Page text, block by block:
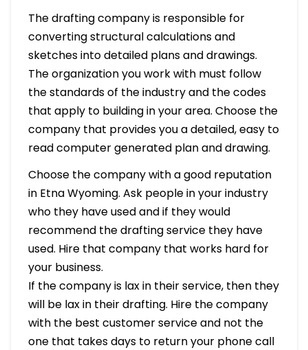
The drafting company is responsible for
converting structural calculations and
sketches into detailed plans and drawings.
The organization you work with must follow
the standards of the industry and the codes
that apply to building in your area. Choose the
company that provides you a detailed, easy to
read computer generated plan and drawing.
Choose the company with a good reputation
in Etna Wyoming. Ask people in your industry
who they have used and if they would
recommend the drafting service they have
used. Hire that company that works hard for
your business.
If the company is lax in their service, then they
will be lax in their drafting. Hire the company
with the best customer service and not the
one that takes days to return your phone call